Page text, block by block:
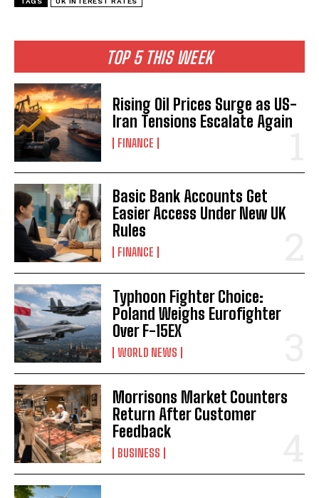
TOP 5 THIS WEEK
Rising Oil Prices Surge as US-
Iran Tensions Escalate Again
FINANCE
Basic Bank Accounts Get
Easier Access Under New UK
Rules
FINANCE
Typhoon Fighter Choice:
Poland Weighs Eurofighter
Over F-15EX
WORLD NEWS
Morrisons Market Counters
Return After Customer
Feedback
BUSINESS